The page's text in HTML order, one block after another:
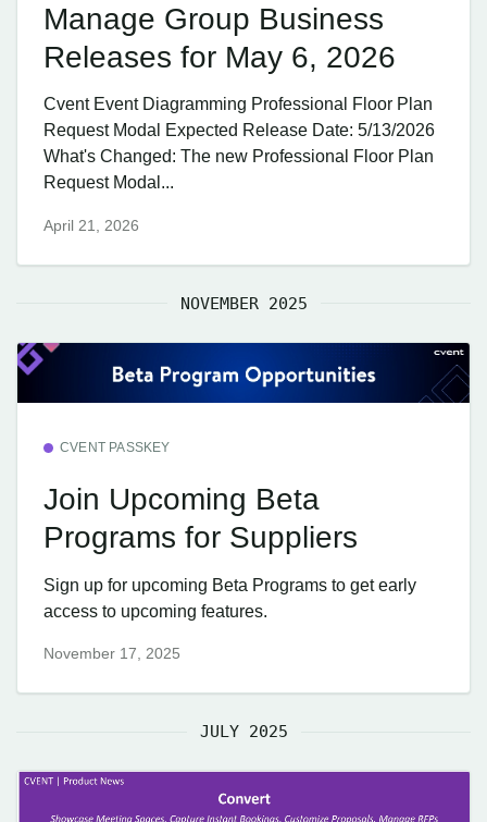
Manage Group Business
Releases for May 6, 2026
Cvent Event Diagramming Professional Floor Plan
Request Modal Expected Release Date: 5/13/2026
What's Changed: The new Professional Floor Plan
Request Modal...
April 21, 2026
NOVEMBER 2025
CVENT PASSKEY
Join Upcoming Beta
Programs for Suppliers
Sign up for upcoming Beta Programs to get early
access to upcoming features.
November 17, 2025
JULY 2025